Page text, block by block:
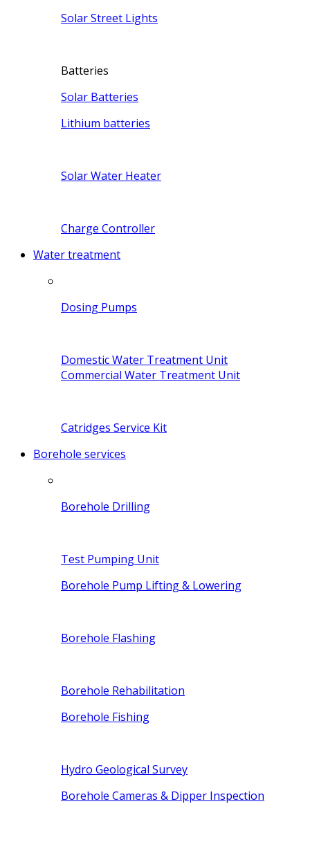
Solar Street Lights
Batteries
Solar Batteries
Lithium batteries
Solar Water Heater
Charge Controller
Water treatment
Dosing Pumps
Domestic Water Treatment Unit
Commercial Water Treatment Unit
Catridges Service Kit
Borehole services
Borehole Drilling
Test Pumping Unit
Borehole Pump Lifting & Lowering
Borehole Flashing
Borehole Rehabilitation
Borehole Fishing
Hydro Geological Survey
Borehole Cameras & Dipper Inspection